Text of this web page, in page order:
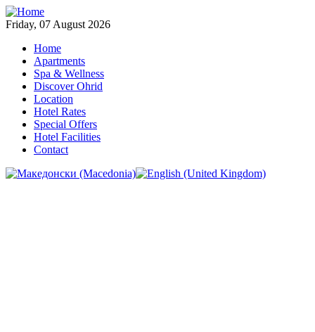
Friday, 07 August 2026
Home
Apartments
Spa & Wellness
Discover Ohrid
Location
Hotel Rates
Special Offers
Hotel Facilities
Contact